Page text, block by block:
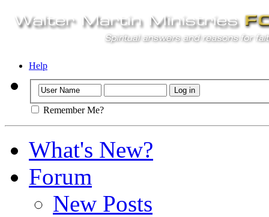
Help
Remember Me?
What's New?
Forum
New Posts